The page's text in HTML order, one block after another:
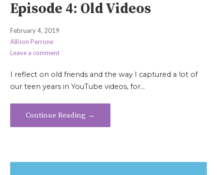
Episode 4: Old Videos
February 4, 2019
Allison Perrone
Leave a comment
I reflect on old friends and the way I captured a lot of
our teen years in YouTube videos, for…
Continue Reading →